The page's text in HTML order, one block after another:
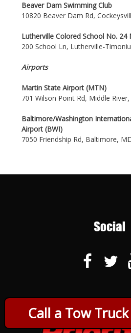
Call a Tow
Beaver Dam Swimming Club
10820 Beaver Dam Rd,
Lutherville Colored School No. 24
200 School Ln, Lutherville-
Airports
Martin State Airport (MTN)
701 Wilson Point Rd, Middle
Baltimore/Washington
Airport (BWI)
7050 Friendship Rd, Baltimore,
Social